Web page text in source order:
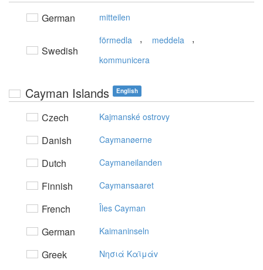
German mitteilen
Swedish
förmedla , meddela ,
kommunicera
Cayman Islands English
Czech Kajmanské ostrovy
Danish Caymanøerne
Dutch Caymaneilanden
Finnish Caymansaaret
French Îles Cayman
German Kaimaninseln
Greek Nησιά Kαϊμάv